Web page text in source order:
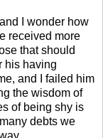
I wonder how
received more
that should
his having
and I failed him
the wisdom of
of being shy is
debts we